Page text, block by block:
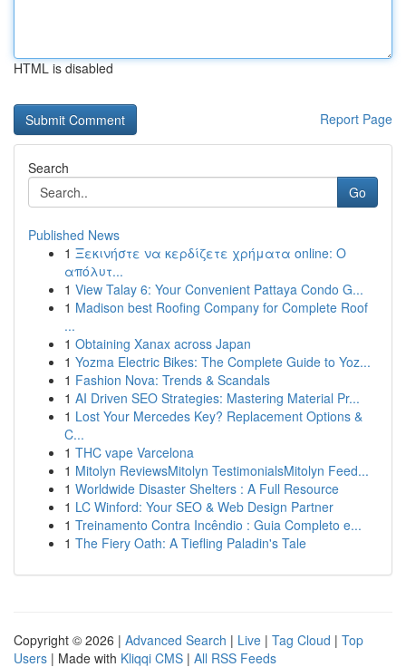
HTML is disabled
Report Page
Search
Go
Published News
1 Ξεκινήστε να κερδίζετε χρήματα online: Ο
απόλυτ...
1 View Talay 6: Your Convenient Pattaya Condo G...
1 Madison best Roofing Company for Complete Roof
...
1 Obtaining Xanax across Japan
1 Yozma Electric Bikes: The Complete Guide to Yoz...
1 Fashion Nova: Trends & Scandals
1 AI Driven SEO Strategies: Mastering Material Pr...
1 Lost Your Mercedes Key? Replacement Options &
C...
1 THC vape Varcelona
1 Mitolyn ReviewsMitolyn TestimonialsMitolyn Feed...
1 Worldwide Disaster Shelters : A Full Resource
1 LC Winford: Your SEO & Web Design Partner
1 Treinamento Contra Incêndio : Guia Completo e...
1 The Fiery Oath: A Tiefling Paladin's Tale
Copyright © 2026 | Advanced Search | Live | Tag Cloud | Top
Users | Made with Kliqqi CMS | All RSS Feeds